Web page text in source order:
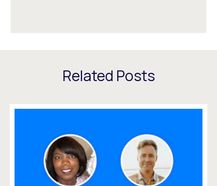
Related Posts